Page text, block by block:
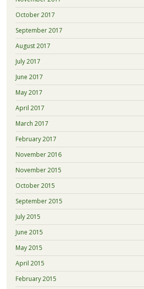
October 2017
September 2017
August 2017
July 2017
June 2017
May 2017
April 2017
March 2017
February 2017
November 2016
November 2015
October 2015
September 2015
July 2015
June 2015
May 2015
April 2015
February 2015